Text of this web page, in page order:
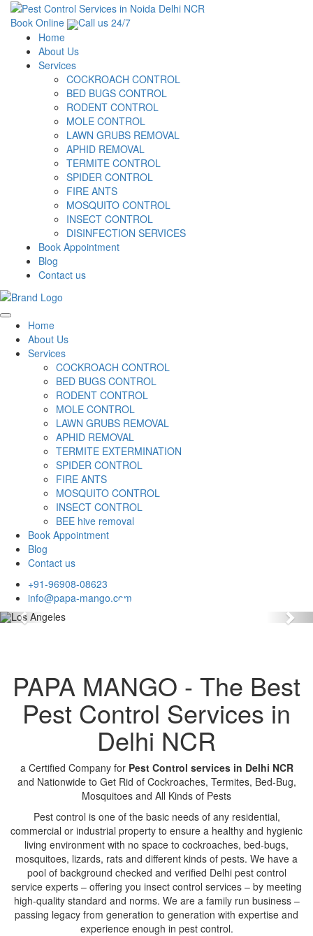
Book Online
Call us 24/7
Home
About Us
Services
COCKROACH CONTROL
BED BUGS CONTROL
RODENT CONTROL
MOLE CONTROL
LAWN GRUBS REMOVAL
APHID REMOVAL
TERMITE CONTROL
SPIDER CONTROL
FIRE ANTS
MOSQUITO CONTROL
INSECT CONTROL
DISINFECTION SERVICES
Book Appointment
Blog
Contact us
Home
About Us
Services
COCKROACH CONTROL
BED BUGS CONTROL
RODENT CONTROL
MOLE CONTROL
LAWN GRUBS REMOVAL
APHID REMOVAL
TERMITE EXTERMINATION
SPIDER CONTROL
FIRE ANTS
MOSQUITO CONTROL
INSECT CONTROL
BEE hive removal
Book Appointment
Blog
Contact us
+91-96908-08623
info@papa-mango.com
Previous
PAPA MANGO - The Best
Pest Control Services in
Delhi NCR
a Certified Company for Pest Control services in Delhi NCR
and Nationwide to Get Rid of Cockroaches, Termites, Bed-Bug,
Mosquitoes and All Kinds of Pests
Pest control is one of the basic needs of any residential,
commercial or industrial property to ensure a healthy and hygienic
living environment with no space to cockroaches, bed-bugs,
mosquitoes, lizards, rats and different kinds of pests. We have a
pool of background checked and verified Delhi pest control
service experts – offering you insect control services – by meeting
high-quality standard and norms. We are a family run business –
passing legacy from generation to generation with expertise and
experience enough in pest control.